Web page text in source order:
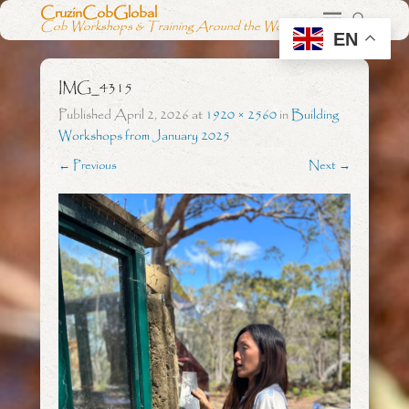
CruzinCobGlobal
Cob Workshops & Training Around the World
IMG_4315
PublishedApril 2, 2026at 1920 × 2560inBuilding
Workshops from January 2025
← Previous Next →
EN